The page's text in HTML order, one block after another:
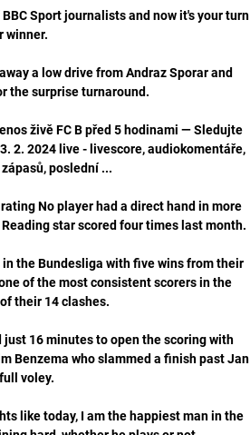
Sport journalists and now it's your turn
winner.
a low drive from Andraz Sporar and
the surprise turnaround.
živě FC B před 5 hodinami — Sledujte
2. 2024 live - livescore, audiokomentáře,
poslední ...
No player had a direct hand in more
star scored four times last month.
the Bundesliga with five wins from their
of the most consistent scorers in the
their 14 clashes.
16 minutes to open the scoring with
Benzema who slammed a finish past Jan
voley.
like today, I am the happiest man in the